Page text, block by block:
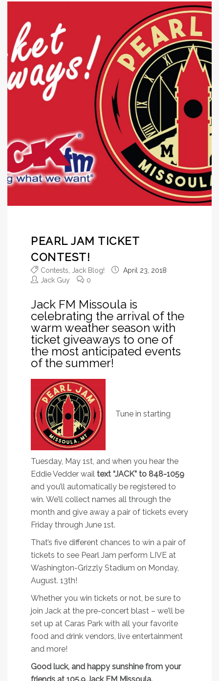
PEARL JAM TICKET
CONTEST!
Contests Jack Blog!
April 23, 2018
Jack Guy
0
Jack FM Missoula is
celebrating the arrival of the
warm weather season with
ticket giveaways to one of
the most anticipated events
of the summer!
Tune in starting
Tuesday, May 1st, and when you hear the
Eddie Vedder wail text “JACK” to 848-1059
and you’ll automatically be registered to
win. We’ll collect names all through the
month and give away a pair of tickets every
Friday through June 1st.
That’s five different chances to win a pair of
tickets to see Pearl Jam perform LIVE at
Washington-Grizzly Stadium on Monday,
August. 13th!
Whether you win tickets or not, be sure to
join Jack at the pre-concert blast – we’ll be
set up at Caras Park with all your favorite
food and drink vendors, live entertainment
and more!
Good luck, and happy sunshine from your
friends at 105.9 Jack FM Missoula.